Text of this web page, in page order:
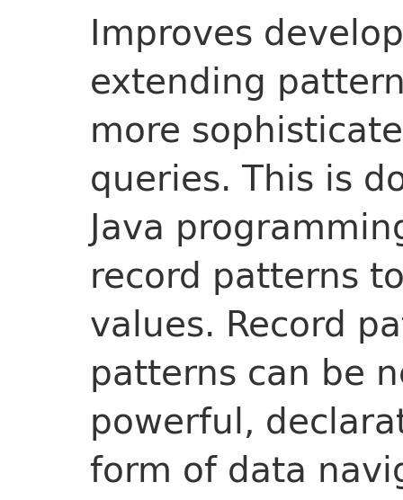
Improves
extending
more
queries. This is
Java
record patterns
values. Record
patterns can be
powerful,
form of data